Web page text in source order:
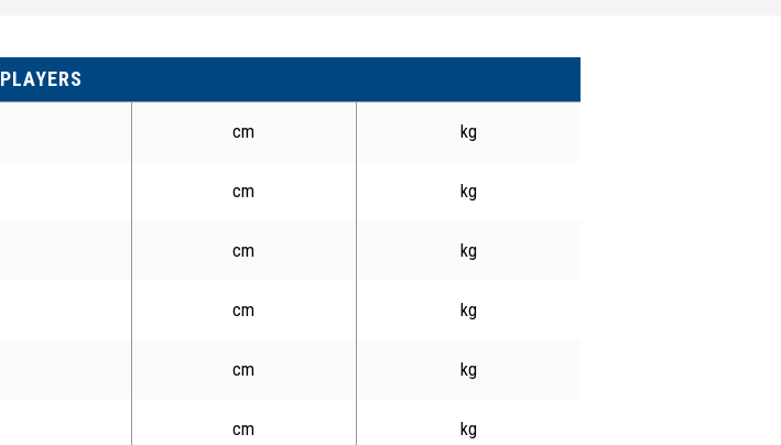
PLAYERS
cm kg
cm kg
cm kg
cm kg
cm kg
cm kg